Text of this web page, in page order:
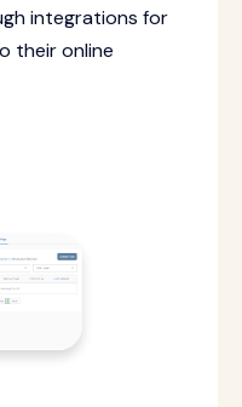
integrations for
their online